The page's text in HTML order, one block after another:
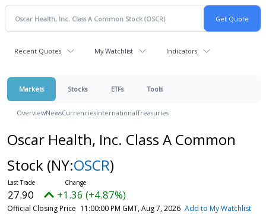
Recent Quotes My Watchlist Indicators
Markets Stocks ETFs Tools
OverviewNewsCurrenciesInternationalTreasuries
Oscar Health, Inc. Class A Common
Stock (NY:OSCR)
27.90 +1.36 (+4.87%)
Official Closing Price 11:00:00 PM GMT, Aug 7, 2026 Add to My Watchlist